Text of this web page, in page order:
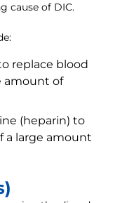
cause of DIC.
replace blood
amount of
(heparin) to
a large amount